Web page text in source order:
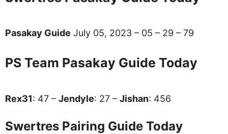
Pasakay Guide July 05, 2023 – 05 – 29 – 79
PS Team Pasakay Guide Today
Rex31: 47 – Jendyle: 27 – Jishan: 456
Swertres Pairing Guide Today